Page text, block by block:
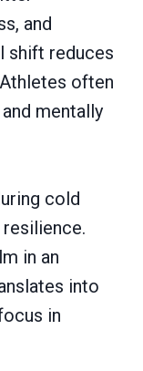
and
shift reduces
often
mentally
cold
in an
into
in